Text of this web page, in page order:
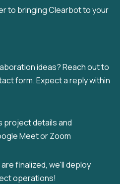
to bringing Clearbot to your
ideas? Reach out to
form. Expect a reply within
project details and
Meet or Zoom
finalized, we'll deploy
operations!